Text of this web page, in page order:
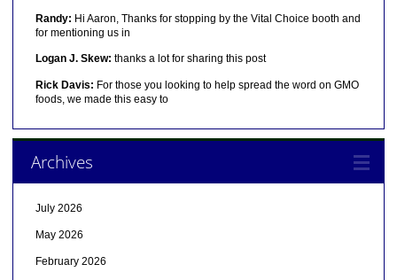
Randy: Hi Aaron, Thanks for stopping by the Vital Choice booth and
for mentioning us in
Logan J. Skew: thanks a lot for sharing this post
Rick Davis: For those you looking to help spread the word on GMO
foods, we made this easy to
Archives
July 2026
May 2026
February 2026